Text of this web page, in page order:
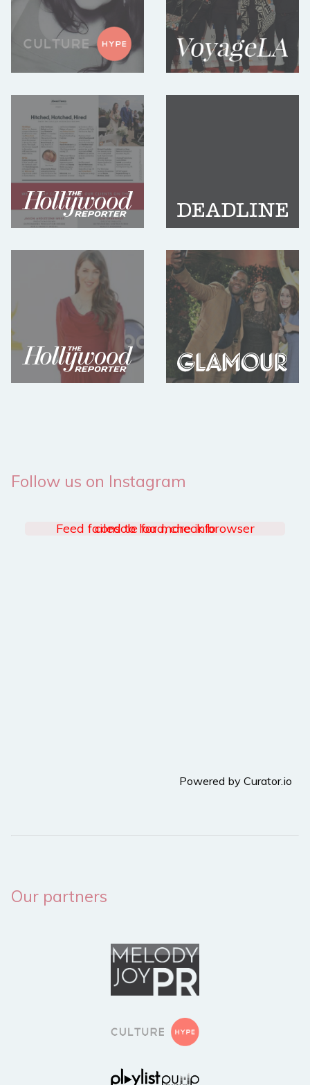
Follow us on Instagram
Feed failed to load, check browser console for more info
Powered by Curator.io
Our partners